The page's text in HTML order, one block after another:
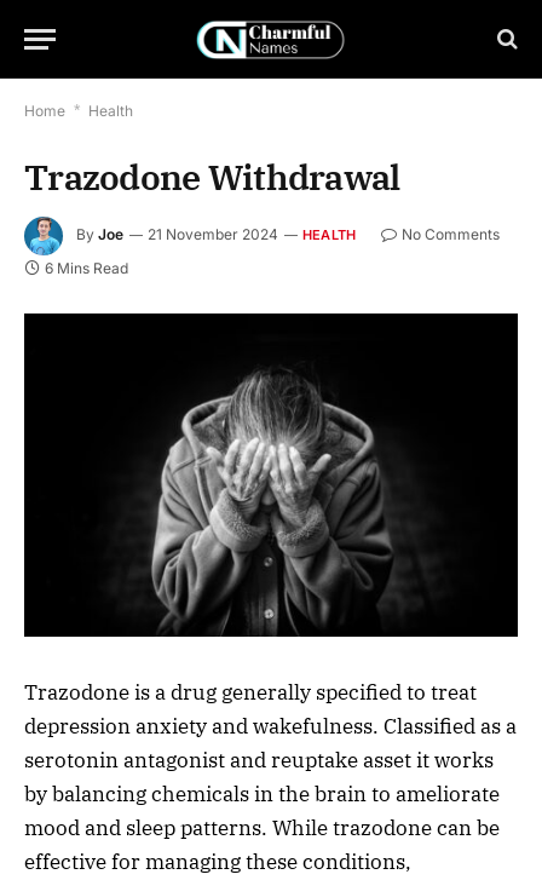
Home * Health
Trazodone Withdrawal
By Joe 21 November 2024 HEALTH
No Comments
6 Mins Read
Trazodone is a drug generally specified to treat
depression anxiety and wakefulness. Classified as a
serotonin antagonist and reuptake asset it works
by balancing chemicals in the brain to ameliorate
mood and sleep patterns. While trazodone can be
effective for managing these conditions,